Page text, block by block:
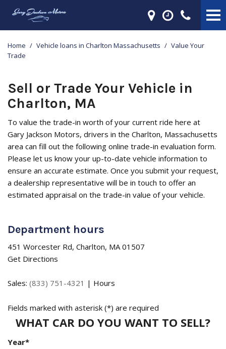
Home / Vehicle loans in Charlton Massachusetts / Value Your
Trade
Sell or Trade Your Vehicle in
Charlton, MA
To value the trade-in worth of your current ride here at
Gary Jackson Motors, drivers in the Charlton, Massachusetts
area can fill out the following online trade-in evaluation form.
Please let us know your up-to-date vehicle information to
ensure an accurate estimate. Once you submit your request,
a dealership representative will be in touch to offer an
estimated appraisal on the trade-in value of your vehicle.
Department hours
451 Worcester Rd, Charlton, MA 01507
Get Directions
Sales: (833) 751-4321 | Hours
Fields marked with asterisk (*) are required
WHAT CAR DO YOU WANT TO SELL?
Year*